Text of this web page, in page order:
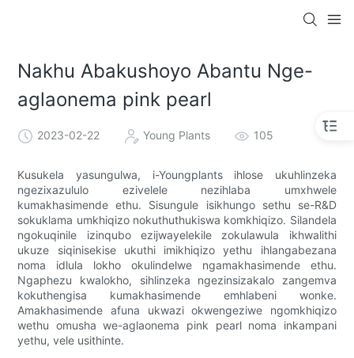
Nakhu Abakushoyo Abantu Nge-
aglaonema pink pearl
2023-02-22 Young Plants 105
Kusukela yasungulwa, i-Youngplants ihlose ukuhlinzeka
ngezixazululo ezivelele nezihlaba umxhwele
kumakhasimende ethu. Sisungule isikhungo sethu se-R&D
sokuklama umkhiqizo nokuthuthukiswa komkhiqizo. Silandela
ngokuqinile izinqubo ezijwayelekile zokulawula ikhwalithi
ukuze siqinisekise ukuthi imikhiqizo yethu ihlangabezana
noma idlula lokho okulindelwe ngamakhasimende ethu.
Ngaphezu kwalokho, sihlinzeka ngezinsizakalo zangemva
kokuthengisa kumakhasimende emhlabeni wonke.
Amakhasimende afuna ukwazi okwengeziwe ngomkhiqizo
wethu omusha we-aglaonema pink pearl noma inkampani
yethu, vele usithinte.